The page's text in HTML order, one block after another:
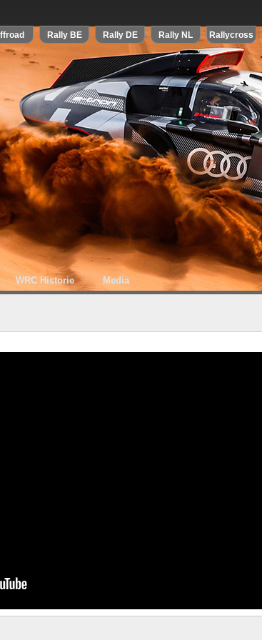
WRC Historie Media